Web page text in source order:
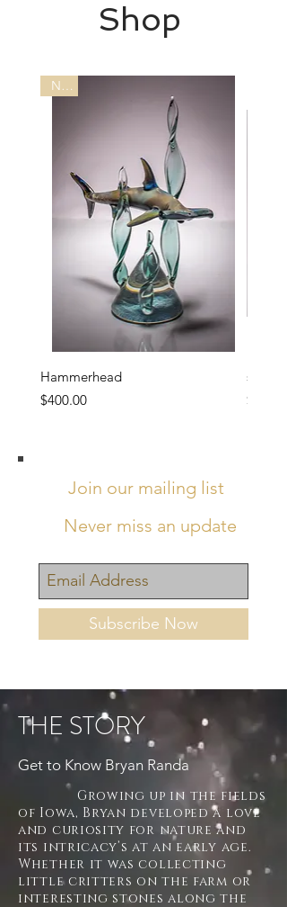
Shop
New
Hammerhead
Price
$400.00
sakura
Price
Join our mailing list
Never miss an update
Subscribe Now
THE STORY
Get to Know Bryan Randa
Growing up in the fields
of Iowa, Bryan developed a love
and curiosity for nature and
its intricacy’s at an early age.
Whether it was collecting
little critters on the farm or
interesting stones along the